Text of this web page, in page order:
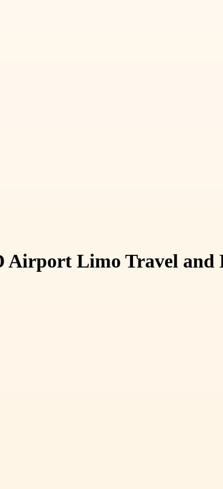
Airport Limo Travel and